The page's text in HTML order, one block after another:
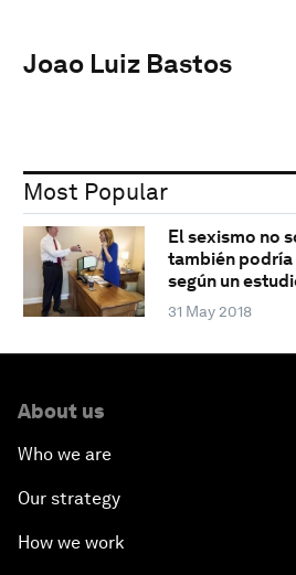
Joao Luiz Bastos
Most Popular
El sexismo no
también podría
según un
31 May 2018
About us
Who we are
Our strategy
How we work